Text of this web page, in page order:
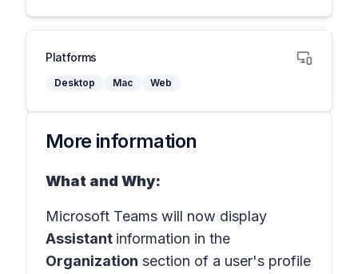
Platforms
Desktop Mac Web
More information
What and Why:
Microsoft Teams will now display
Assistant information in the
Organization section of a user's profile